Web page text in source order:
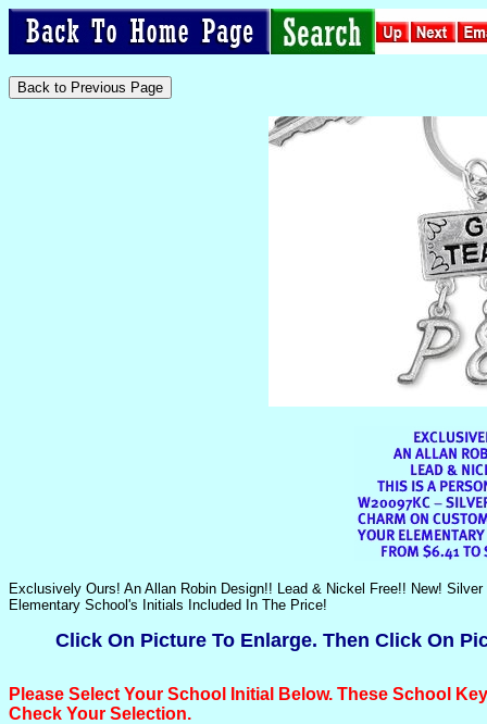
Exclusively Ours! An Allan Robin Design!! Lead & Nickel Free!! New!
Elementary School's Initials Included In The Price!
Click On Picture To Enlarge. Then Click On
Please Select Your School Initial Below. These School
Check Your Selection.